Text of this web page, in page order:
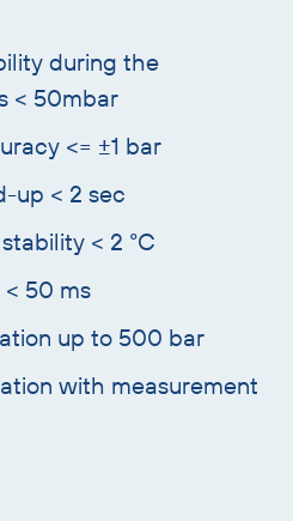
during the
< 50mbar
<= ±1 bar
up < 2 sec
< 2 °C
50 ms
up to 500 bar
with measurement